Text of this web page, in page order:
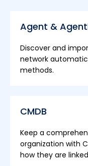
Agent &
Discover and
network
methods.
CMDB
Keep a
organization with
how they are